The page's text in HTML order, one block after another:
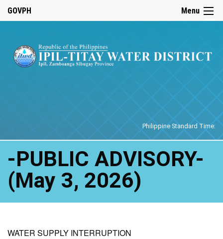
Menu ☰
GOVPH
Philippine Standard Time:
-PUBLIC ADVISORY-
(May 3, 2026)
WATER SUPPLY INTERRUPTION